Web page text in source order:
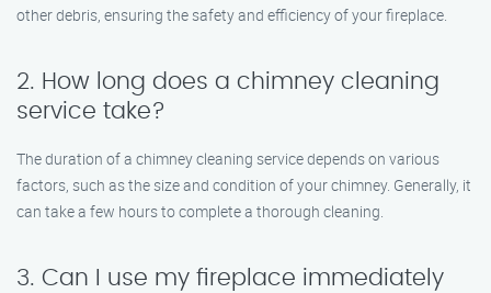
other debris, ensuring the safety and efficiency of your fireplace.
2. How long does a chimney cleaning
service take?
The duration of a chimney cleaning service depends on various
factors, such as the size and condition of your chimney. Generally, it
can take a few hours to complete a thorough cleaning.
3. Can I use my fireplace immediately